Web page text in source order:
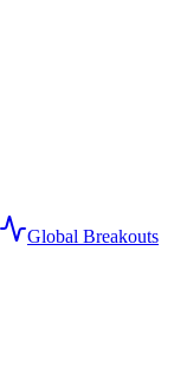
Global Breakouts